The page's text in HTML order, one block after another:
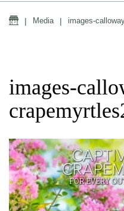
Home
| Media | images-
images-